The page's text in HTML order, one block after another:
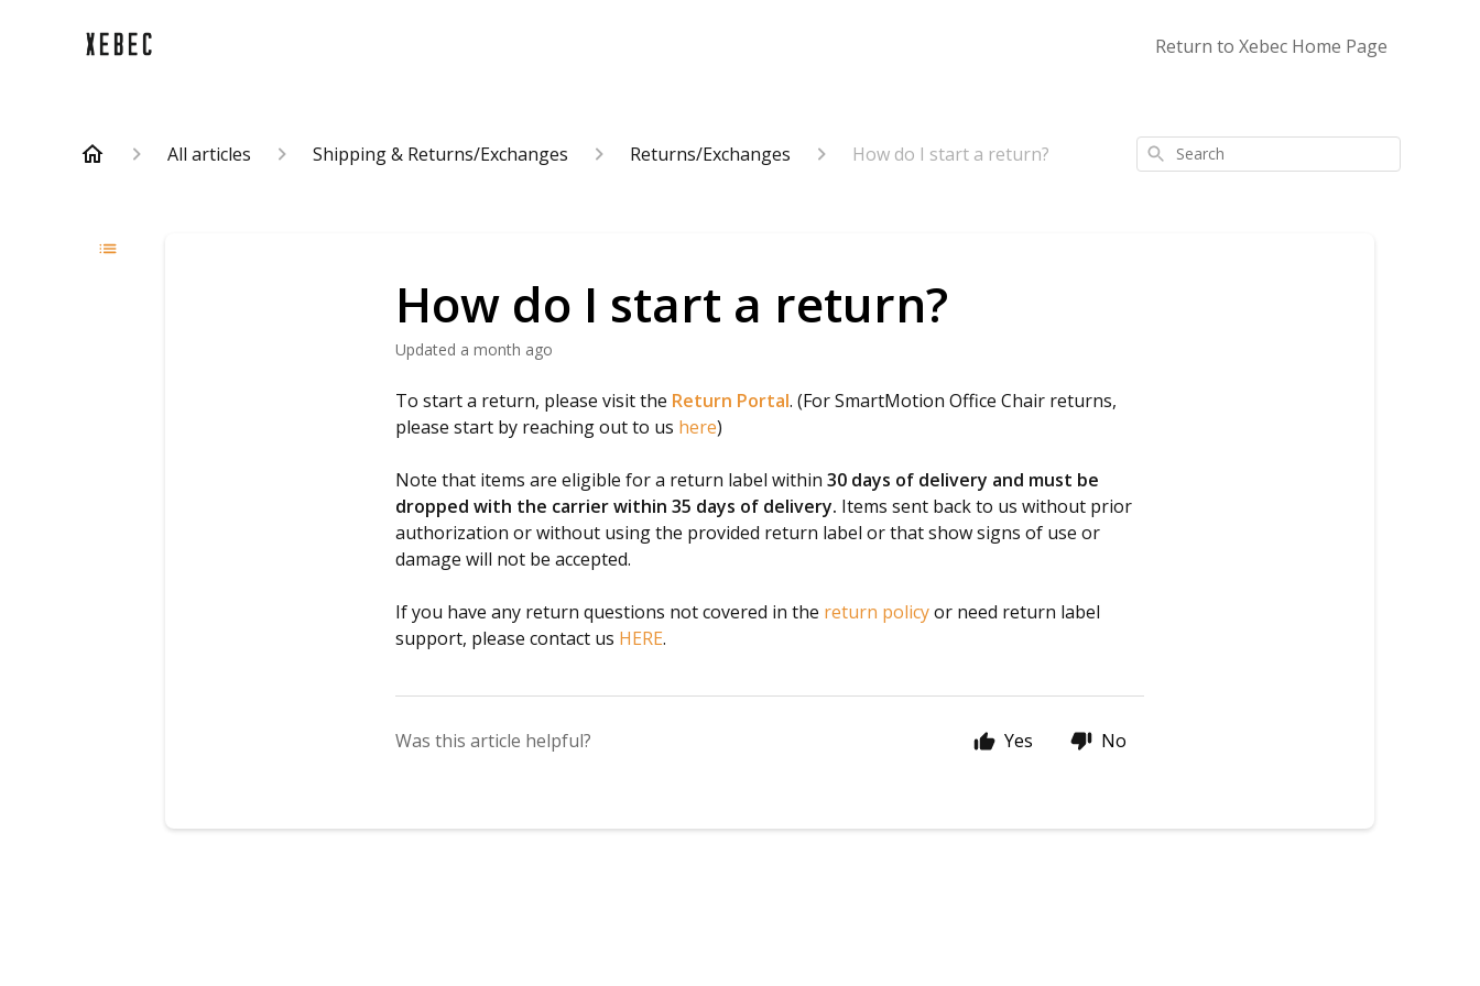
Return to Xebec Home Page
All articles Shipping & Returns/Exchanges Returns/Exchanges How do I start a return? Search
How do I start a return?
Updated a month ago
To start a return, please visit the Return Portal. (For SmartMotion Office Chair returns,
please start by reaching out to us here)
Note that items are eligible for a return label within30 days of delivery and must be
dropped with the carrier within 35 days of delivery. Items sent back to us without prior
authorization or without using the provided return label or that show signs of use or
damage will not be accepted.
If you have any return questions not covered in the return policyor need return label
support, please contact us HERE.
Was this article helpful? Yes No